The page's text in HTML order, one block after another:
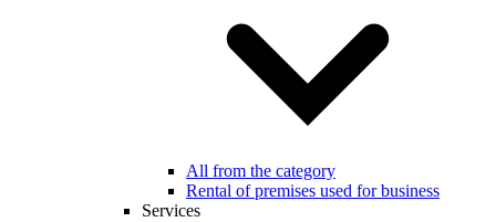
All from the category
Rental of premises used for business
Services